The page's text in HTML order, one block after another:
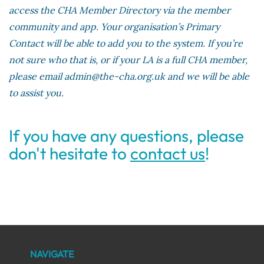
access the CHA Member Directory via the member
community and app. Your organisation’s Primary
Contact will be able to add you to the system. If you’re
not sure who that is, or if your LA is a full CHA member,
please email admin@the-cha.org.uk and we will be able
to assist you.
If you have any questions, please
don't hesitate to contact us!
NAVIGATE